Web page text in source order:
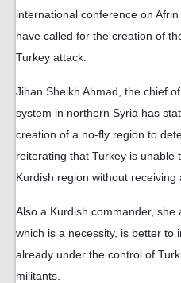
international conference on
have called for the creation of
Turkey attack.
Jihan Sheikh Ahmad, the chief
system in northern Syria has
creation of a no-fly region to
reiterating that Turkey is unable
Kurdish region without receiving
Also a Kurdish commander, she
which is a necessity, is better to
already under the control of
militants.